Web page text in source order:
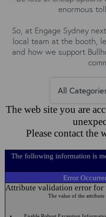
enormous
So, at Engage Sydney
local team at the booth,
and how we support
The web site you are
Please contact the
The following information is
Error
Attribute validation error for
The value of the attribute